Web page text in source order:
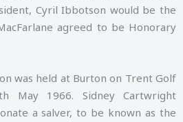
Cyril Ibbotson would be the
agreed to be Honorary
was held at Burton on Trent Golf
May 1966. Sidney Cartwright
a salver, to be known as the